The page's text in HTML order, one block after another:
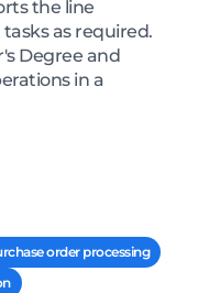
the line
as required.
Degree and
in a
order processing